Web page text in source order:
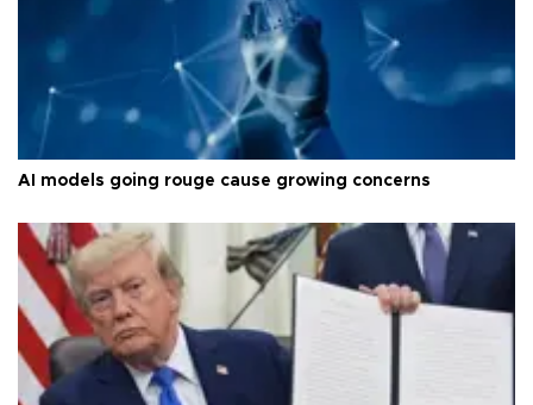
AI models going rouge cause growing concerns